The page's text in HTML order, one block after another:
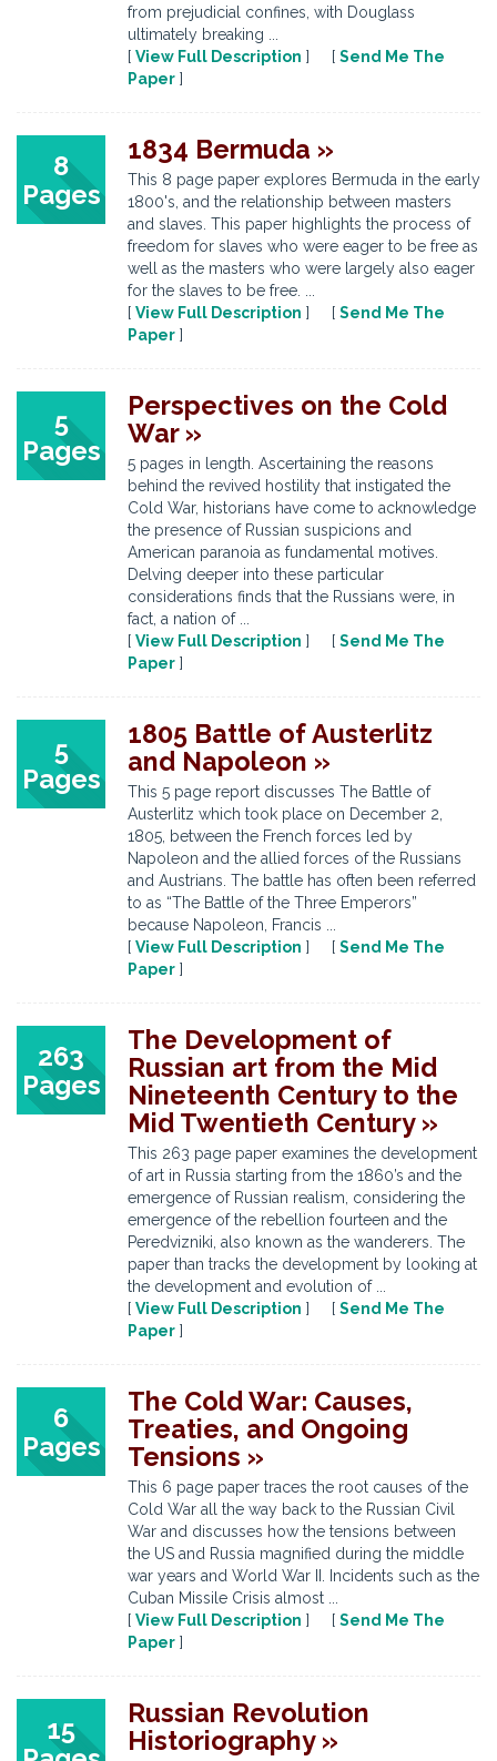
from prejudicial confines, with Douglass
ultimately breaking ...
[ View Full Description ] [ Send Me The
Paper ]
8
Pages
1834 Bermuda »
This 8 page paper explores Bermuda in the early
1800's, and the relationship between masters
and slaves. This paper highlights the process of
freedom for slaves who were eager to be free as
well as the masters who were largely also eager
for the slaves to be free. ...
[ View Full Description ] [ Send Me The
Paper ]
5
Pages
Perspectives on the Cold
War »
5 pages in length. Ascertaining the reasons
behind the revived hostility that instigated the
Cold War, historians have come to acknowledge
the presence of Russian suspicions and
American paranoia as fundamental motives.
Delving deeper into these particular
considerations finds that the Russians were, in
fact, a nation of ...
[ View Full Description ] [ Send Me The
Paper ]
5
Pages
1805 Battle of Austerlitz
and Napoleon »
This 5 page report discusses The Battle of
Austerlitz which took place on December 2,
1805, between the French forces led by
Napoleon and the allied forces of the Russians
and Austrians. The battle has often been referred
to as “The Battle of the Three Emperors”
because Napoleon, Francis ...
[ View Full Description ] [ Send Me The
Paper ]
263
Pages
The Development of
Russian art from the Mid
Nineteenth Century to the
Mid Twentieth Century »
This 263 page paper examines the development
of art in Russia starting from the 1860’s and the
emergence of Russian realism, considering the
emergence of the rebellion fourteen and the
Peredvizniki, also known as the wanderers. The
paper than tracks the development by looking at
the development and evolution of ...
[ View Full Description ] [ Send Me The
Paper ]
6
Pages
The Cold War: Causes,
Treaties, and Ongoing
Tensions »
This 6 page paper traces the root causes of the
Cold War all the way back to the Russian Civil
War and discusses how the tensions between
the US and Russia magnified during the middle
war years and World War II. Incidents such as the
Cuban Missile Crisis almost ...
[ View Full Description ] [ Send Me The
Paper ]
15
Russian Revolution
Historiography »